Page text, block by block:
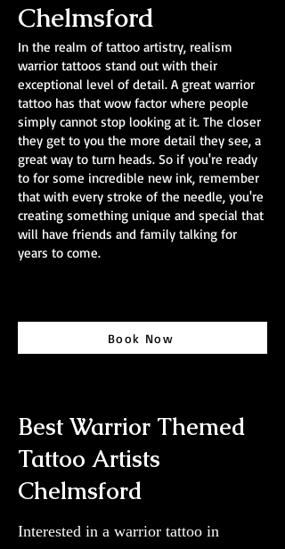
Chelmsford
In the realm of tattoo artistry, realism
warrior tattoos stand out with their
exceptional level of detail. A great warrior
tattoo has that wow factor where people
simply cannot stop looking at it. The closer
they get to you the more detail they see, a
great way to turn heads. So if you're ready
to for some incredible new ink, remember
that with every stroke of the needle, you're
creating something unique and special that
will have friends and family talking for
years to come.
Book Now
Best Warrior Themed
Tattoo Artists
Chelmsford
Interested in a warrior tattoo in